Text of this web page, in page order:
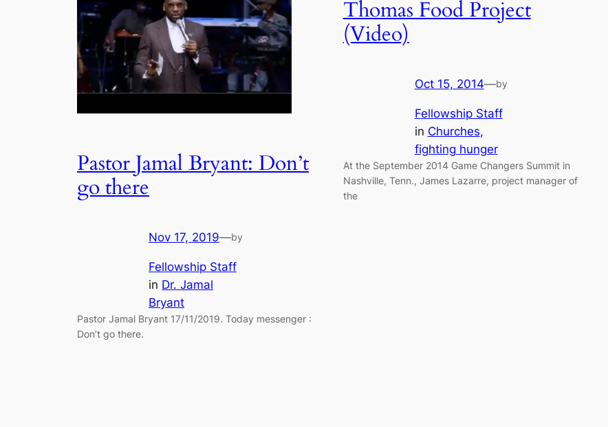
Pastor Jamal Bryant: Don’t
go there
Nov 17, 2019—by
Fellowship Staff
in Dr. Jamal
Bryant
Pastor Jamal Bryant 17/11/2019. Today messenger :
Don’t go there.
Thomas Food Project
(Video)
Oct 15, 2014—by
Fellowship Staff
in Churches
fighting hunger
At the September 2014 Game Changers Summit in
Nashville, Tenn., James Lazarre, project manager of
the